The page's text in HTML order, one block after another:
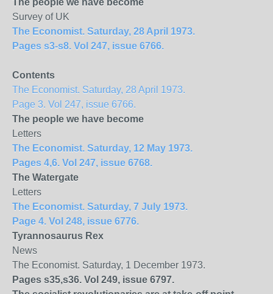
The people we have become
Survey of UK
The Economist. Saturday, 28 April 1973.
Pages s3-s8. Vol 247, issue 6766.
Contents
The Economist. Saturday, 28 April 1973.
Page 3. Vol 247, issue 6766.
The people we have become
Letters
The Economist. Saturday, 12 May 1973.
Pages 4,6. Vol 247, issue 6768.
The Watergate
Letters
The Economist. Saturday, 7 July 1973.
Page 4. Vol 248, issue 6776.
Tyrannosaurus Rex
News
The Economist. Saturday, 1 December 1973.
Pages s35,s36. Vol 249, issue 6797.